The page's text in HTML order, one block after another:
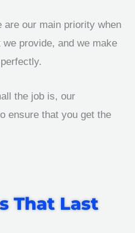
are our main priority when
provide, and we make
the job is, our
ensure that you get the
That Last